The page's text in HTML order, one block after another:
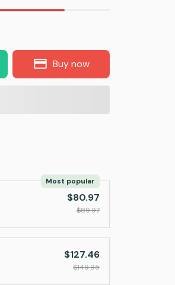
Buy now
Most popular
$80.97
$89.97
$127.46
$149.95